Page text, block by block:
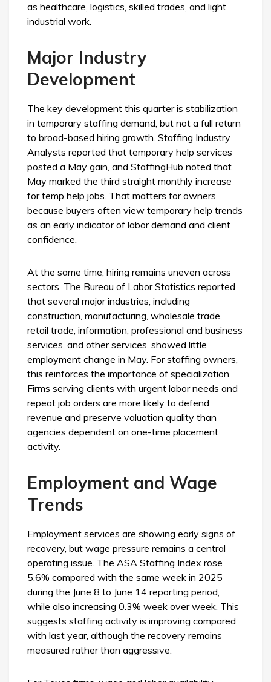
as healthcare, logistics, skilled trades, and light
industrial work.
Major Industry
Development
The key development this quarter is stabilization
in temporary staffing demand, but not a full return
to broad-based hiring growth. Staffing Industry
Analysts reported that temporary help services
posted a May gain, and StaffingHub noted that
May marked the third straight monthly increase
for temp help jobs. That matters for owners
because buyers often view temporary help trends
as an early indicator of labor demand and client
confidence.
At the same time, hiring remains uneven across
sectors. The Bureau of Labor Statistics reported
that several major industries, including
construction, manufacturing, wholesale trade,
retail trade, information, professional and business
services, and other services, showed little
employment change in May. For staffing owners,
this reinforces the importance of specialization.
Firms serving clients with urgent labor needs and
repeat job orders are more likely to defend
revenue and preserve valuation quality than
agencies dependent on one-time placement
activity.
Employment and Wage
Trends
Employment services are showing early signs of
recovery, but wage pressure remains a central
operating issue. The ASA Staffing Index rose
5.6% compared with the same week in 2025
during the June 8 to June 14 reporting period,
while also increasing 0.3% week over week. This
suggests staffing activity is improving compared
with last year, although the recovery remains
measured rather than aggressive.